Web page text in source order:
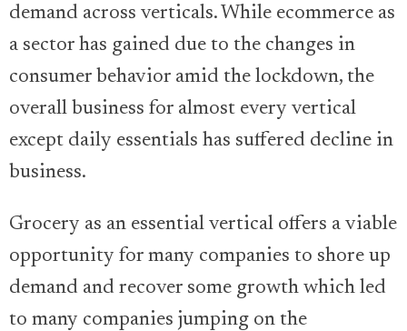
demand across verticals. While ecommerce as
a sector has gained due to the changes in
consumer behavior amid the lockdown, the
overall business for almost every vertical
except daily essentials has suffered decline in
business.
Grocery as an essential vertical offers a viable
opportunity for many companies to shore up
demand and recover some growth which led
to many companies jumping on the